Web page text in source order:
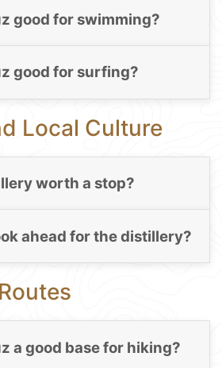
good for swimming?
good for surfing?
Local Culture
worth a stop?
ahead for the distillery?
a good base for hiking?